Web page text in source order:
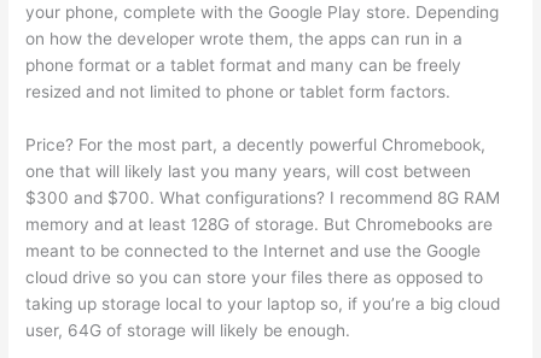
your phone, complete with the Google Play store. Depending
on how the developer wrote them, the apps can run in a
phone format or a tablet format and many can be freely
resized and not limited to phone or tablet form factors.
Price? For the most part, a decently powerful Chromebook,
one that will likely last you many years, will cost between
$300 and $700. What configurations? I recommend 8G RAM
memory and at least 128G of storage. But Chromebooks are
meant to be connected to the Internet and use the Google
cloud drive so you can store your files there as opposed to
taking up storage local to your laptop so, if you’re a big cloud
user, 64G of storage will likely be enough.